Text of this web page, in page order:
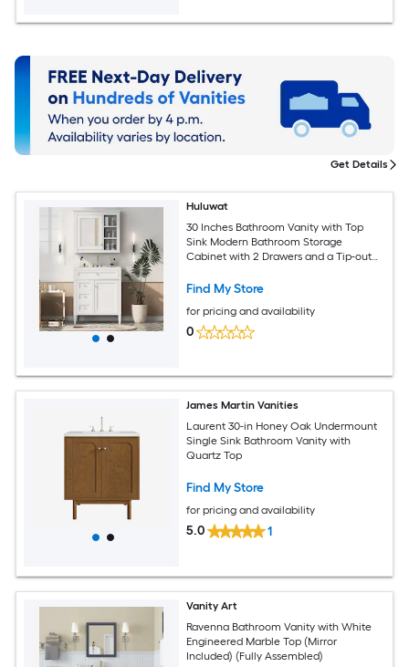
Huluwat
30 Inches Bathroom Vanity with Top
Sink Modern Bathroom Storage
Cabinet with 2 Drawers and a Tip-out
Mirror Cabinet Single Sink Bathroom
Find My Store
for pricing and availability
0
James Martin Vanities
Laurent 30-in Honey Oak Undermount
Single Sink Bathroom Vanity with
Quartz Top
Find My Store
for pricing and availability
5.0 1
Vanity Art
Ravenna Bathroom Vanity with White
Engineered Marble Top (Mirror
Included) (Fully Assembled)
Get Details